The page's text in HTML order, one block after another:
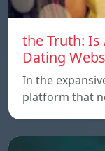
the Truth:
Dating
In the
platform that